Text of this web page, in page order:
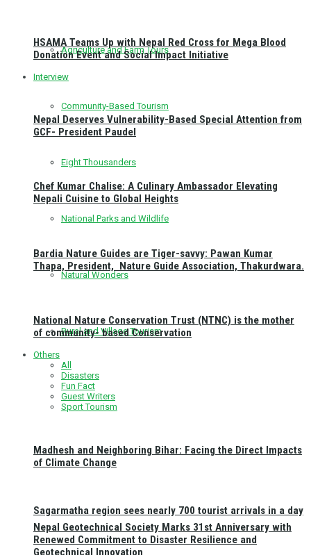
Agriculture and Farm Tours
Community-Based Tourism
Eight Thousanders
National Parks and Wildlife
Natural Wonders
Rural and Village Tourism
Sagarmatha region sees nearly 700 tourist arrivals in a day
HSAMA Teams Up with Nepal Red Cross for Mega Blood
Donation Event and Social Impact Initiative
Interview
Nepal Deserves Vulnerability-Based Special Attention from
GCF- President Paudel
Chef Kumar Chalise: A Culinary Ambassador Elevating
Nepali Cuisine to Global Heights
Bardia Nature Guides are Tiger-savvy: Pawan Kumar
Thapa, President, Nature Guide Association, Thakurdwara.
National Nature Conservation Trust (NTNC) is the mother
of community- based Conservation
Others
All
Disasters
Fun Fact
Guest Writers
Sport Tourism
Madhesh and Neighboring Bihar: Facing the Direct Impacts
of Climate Change
Nepal Geotechnical Society Marks 31st Anniversary with
Renewed Commitment to Disaster Resilience and
Geotechnical Innovation